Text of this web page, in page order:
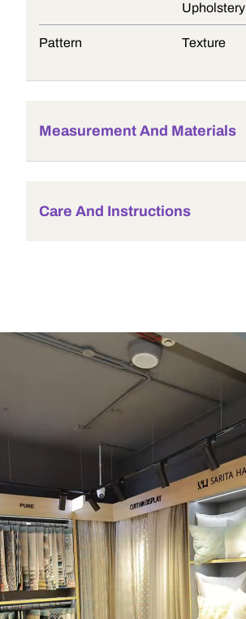
Upholstery
Pattern Texture
Measurement And Materials
Care And Instructions